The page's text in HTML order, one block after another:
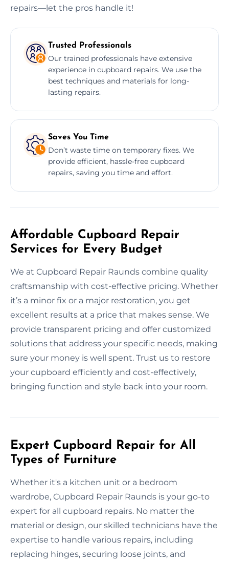
repairs—let the pros handle it!
Trusted Professionals
Our trained professionals have extensive
experience in cupboard repairs. We use the
best techniques and materials for long-
lasting repairs.
Saves You Time
Don’t waste time on temporary fixes. We
provide efficient, hassle-free cupboard
repairs, saving you time and effort.
Affordable Cupboard Repair
Services for Every Budget
We at Cupboard Repair Raunds combine quality
craftsmanship with cost-effective pricing. Whether
it’s a minor fix or a major restoration, you get
excellent results at a price that makes sense. We
provide transparent pricing and offer customized
solutions that address your specific needs, making
sure your money is well spent. Trust us to restore
your cupboard efficiently and cost-effectively,
bringing function and style back into your room.
Expert Cupboard Repair for All
Types of Furniture
Whether it's a kitchen unit or a bedroom
wardrobe, Cupboard Repair Raunds is your go-to
expert for all cupboard repairs. No matter the
material or design, our skilled technicians have the
expertise to handle various repairs, including
replacing hinges, securing loose joints, and